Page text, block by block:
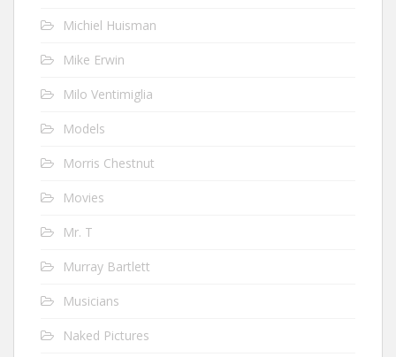
Michiel Huisman
Mike Erwin
Milo Ventimiglia
Models
Morris Chestnut
Movies
Mr. T
Murray Bartlett
Musicians
Naked Pictures